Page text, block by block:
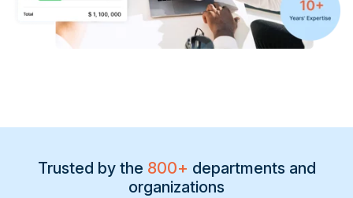
Book a Demo
Trusted by the 800+ departments and
organizations